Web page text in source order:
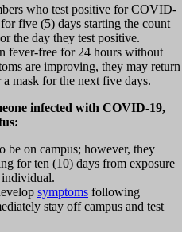
who test positive for COVID-
five (5) days starting the count
the day they test positive.
fever-free for 24 hours without
are improving, they may return
mask for the next five days.
infected with COVID-19,
be on campus; however, they
for ten (10) days from exposure
symptoms following
stay off campus and test